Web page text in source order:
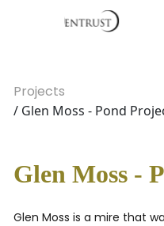
Projects
/ Glen Moss - Pond
Glen Moss -
Glen Moss is a mire that